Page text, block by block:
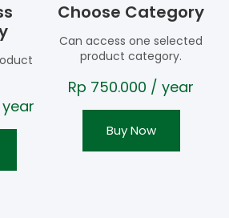
Choose Category
Can access one selected
product category.
Rp 750.000 / year
Buy Now